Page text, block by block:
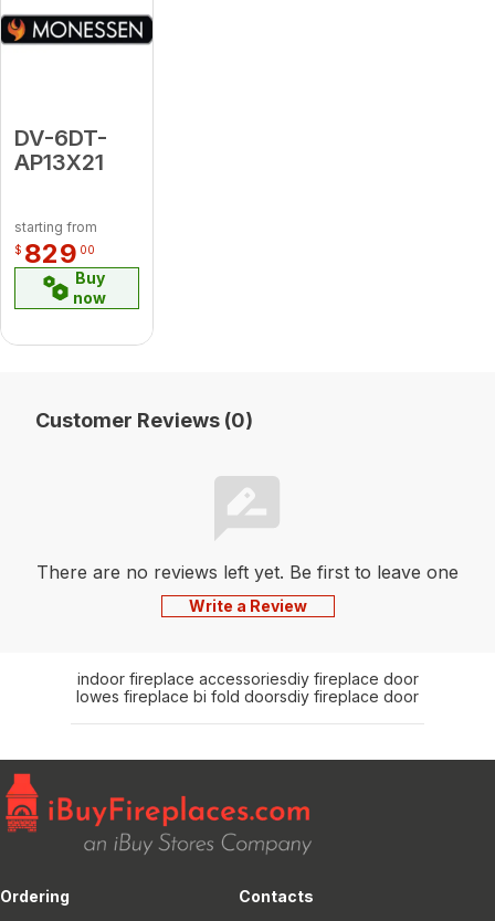
DV-6DT-
AP13X21
starting from
$ 829 00
Buy
now
Customer Reviews (0)
There are no reviews left yet. Be first to leave one
Write a Review
indoor fireplace accessoriesdiy fireplace door
lowes fireplace bi fold doorsdiy fireplace door
Ordering Contacts